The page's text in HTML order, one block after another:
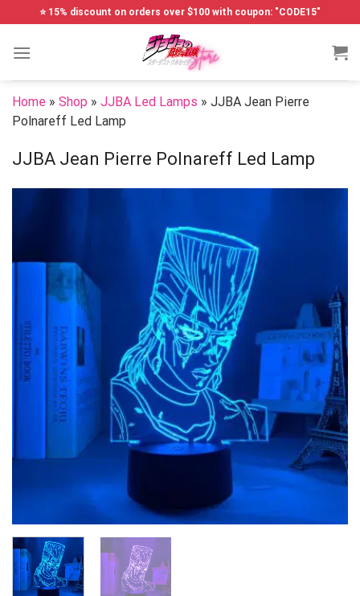
to
content
⭐ 15% discount on orders over $100 with coupon: "CODE15"
Home » Shop » JJBA Led Lamps » JJBA Jean Pierre
Polnareff Led Lamp
JJBA Jean Pierre Polnareff Led Lamp